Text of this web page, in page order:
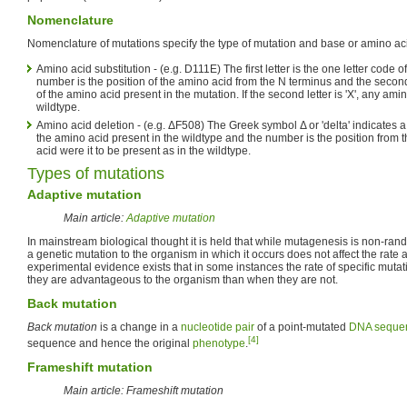
Nomenclature
Nomenclature of mutations specify the type of mutation and base or amino
Amino acid substitution - (e.g. D111E) The first letter is the one letter code
number is the position of the amino acid from the N terminus and the
of the amino acid present in the mutation. If the second letter is 'X', any
wildtype.
Amino acid deletion - (e.g. ΔF508) The Greek symbol Δ or 'delta' indicates
the amino acid present in the wildtype and the number is the position from
acid were it to be present as in the wildtype.
Types of mutations
Adaptive mutation
Main article:Adaptive mutation
In mainstream biological thought it is held that while mutagenesis is non-
a genetic mutation to the organism in which it occurs does not affect the rate
experimental evidence exists that in some instances the rate of specific
they are advantageous to the organism than when they are not.
Back mutation
Back mutation is a change in a nucleotide pair of a point-mutated DNA
sequence and hence the original phenotype.[4]
Frameshift mutation
Main article: Frameshift mutation